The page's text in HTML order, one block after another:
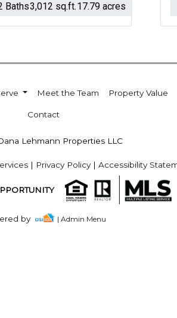
Baths3,012 sq.ft.17.79 acres
Meet the Team Property Value
Contact
Lehmann Properties LLC
| Privacy Policy| Accessibility
by | Admin Menu